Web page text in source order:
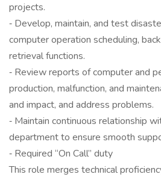
projects.
‐ Develop, maintain, and test
computer operation scheduling,
retrieval functions.
‐ Review reports of computer and
production, malfunction, and
and impact, and address problems.
‐ Maintain continuous relationship
department to ensure smooth
‐ Required “On Call” duty
This role merges technical